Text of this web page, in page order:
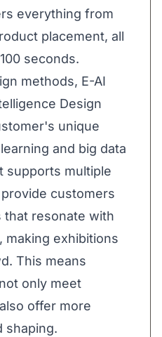
everything from
placement, all
seconds.
methods, E-AI
Design
unique
and big data
supports multiple
customers
resonate with
making exhibitions
This means
only meet
offer more
shaping.